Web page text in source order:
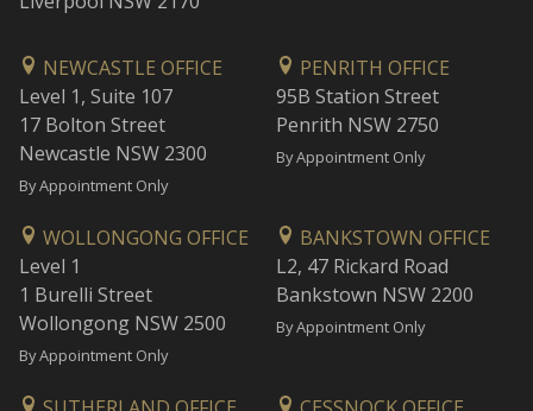
NEWCASTLE OFFICE
Level 1, Suite 107
17 Bolton Street
Newcastle NSW 2300
By Appointment Only
PENRITH OFFICE
95B Station Street
Penrith NSW 2750
By Appointment Only
WOLLONGONG OFFICE
Level 1
1 Burelli Street
Wollongong NSW 2500
By Appointment Only
BANKSTOWN OFFICE
L2, 47 Rickard Road
Bankstown NSW 2200
By Appointment Only